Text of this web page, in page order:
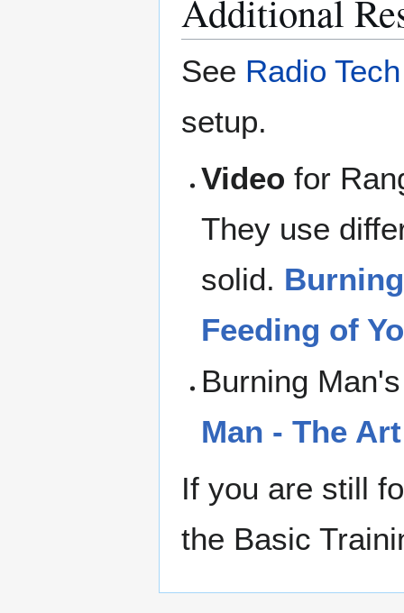
Additional
See Radio Tech
setup.
Video for
They use
solid.
Feeding of
Burning
Man - The
If you are still
the Basic